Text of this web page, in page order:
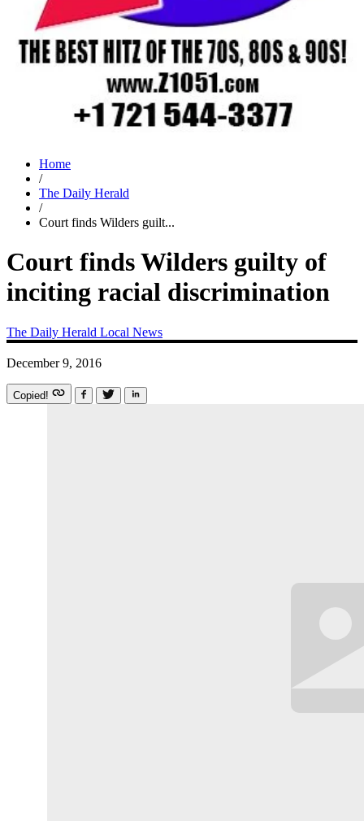
Home
/
The Daily Herald
/
Court finds Wilders guilt...
Court finds Wilders guilty of
inciting racial discrimination
The Daily Herald Local News
December 9, 2016
Copied!